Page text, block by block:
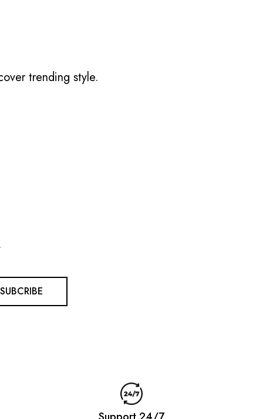
trending style.
SUBCRIBE